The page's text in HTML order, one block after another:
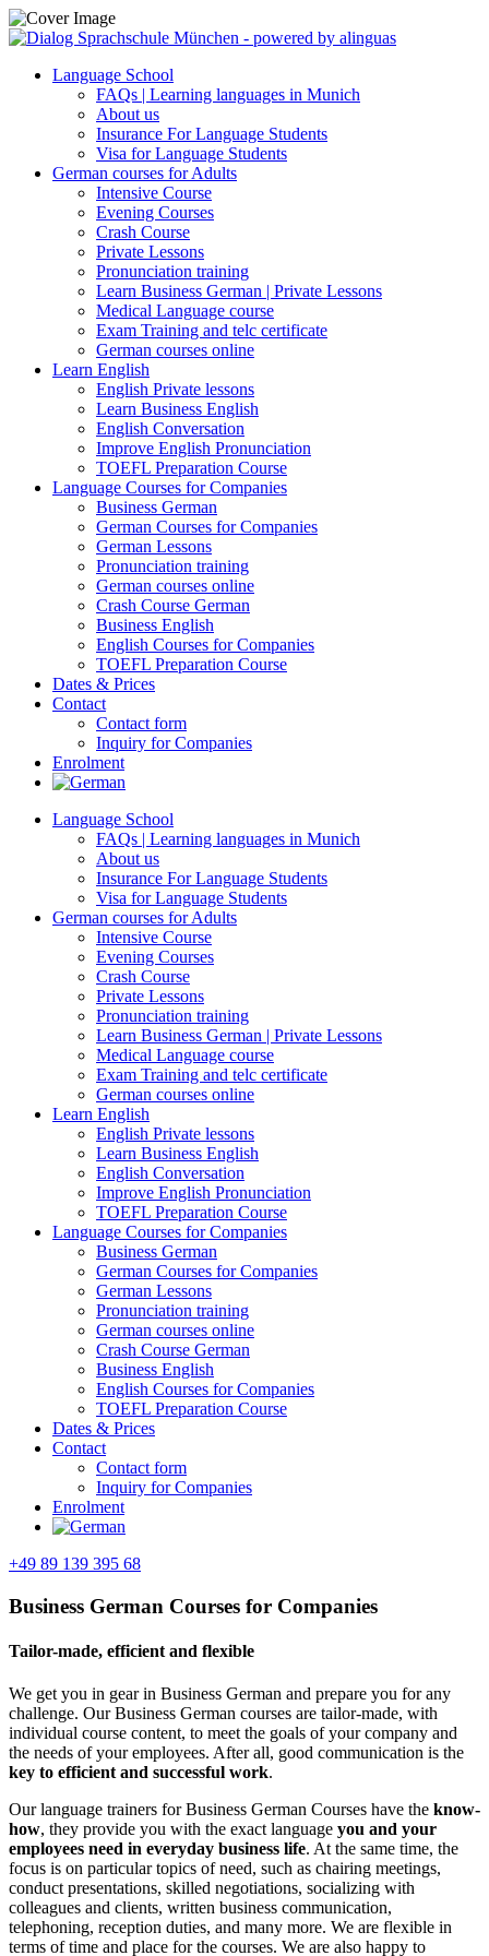
Language School
FAQs | Learning languages in Munich
About us
Insurance For Language Students
Visa for Language Students
German courses for Adults
Intensive Course
Evening Courses
Crash Course
Private Lessons
Pronunciation training
Learn Business German | Private Lessons
Medical Language course
Exam Training and telc certificate
German courses online
Learn English
English Private lessons
Learn Business English
English Conversation
Improve English Pronunciation
TOEFL Preparation Course
Language Courses for Companies
Business German
German Courses for Companies
German Lessons
Pronunciation training
German courses online
Crash Course German
Business English
English Courses for Companies
TOEFL Preparation Course
Dates & Prices
Contact
Contact form
Inquiry for Companies
Enrolment
Language School
FAQs | Learning languages in Munich
About us
Insurance For Language Students
Visa for Language Students
German courses for Adults
Intensive Course
Evening Courses
Crash Course
Private Lessons
Pronunciation training
Learn Business German | Private Lessons
Medical Language course
Exam Training and telc certificate
German courses online
Learn English
English Private lessons
Learn Business English
English Conversation
Improve English Pronunciation
TOEFL Preparation Course
Language Courses for Companies
Business German
German Courses for Companies
German Lessons
Pronunciation training
German courses online
Crash Course German
Business English
English Courses for Companies
TOEFL Preparation Course
Dates & Prices
Contact
Contact form
Inquiry for Companies
Enrolment
+49 89 139 395 68
Business German Courses for Companies
Tailor-made, efficient and flexible
We get you in gear in Business German and prepare you for any
challenge. Our Business German courses are tailor-made, with
individual course content, to meet the goals of your company and
the needs of your employees. After all, good communication is the
key to efficient and successful work.
Our language trainers for Business German Courses have the know-
how, they provide you with the exact language you and your
employees need in everyday business life. At the same time, the
focus is on particular topics of need, such as chairing meetings,
conduct presentations, skilled negotiations, socializing with
colleagues and clients, written business communication,
telephoning, reception duties, and many more. We are flexible in
terms of time and place for the courses. We are also happy to